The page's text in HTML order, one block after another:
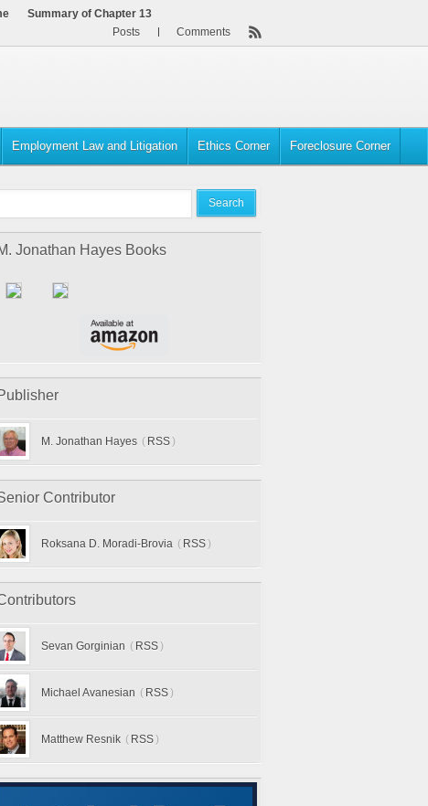
Summary of Chapter 13
Comments
Posts
Employment Law and Litigation Ethics Corner Foreclosure Corner
Jonathan Hayes Books
M. Jonathan Hayes ( RSS)
Contributor
Roksana D. Moradi-Brovia ( RSS)
Sevan Gorginian ( RSS)
Michael Avanesian ( RSS)
Matthew Resnik ( RSS)